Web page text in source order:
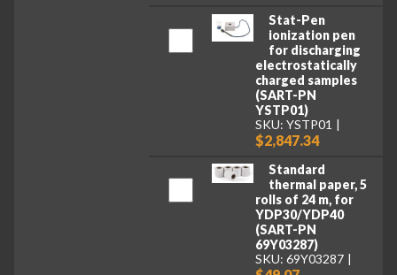
Stat-Pen
ionization pen
for discharging
electrostatically
charged samples
(SART-PN
YSTP01)
SKU: YSTP01
$2,847.34
Standard
thermal paper, 5
rolls of 24 m, for
YDP30/YDP40
(SART-PN
69Y03287)
SKU: 69Y03287